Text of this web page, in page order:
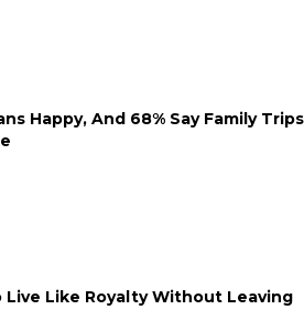
Happy, And 68% Say Family Trips
Live Like Royalty Without Leaving